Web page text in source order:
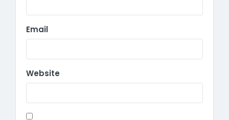
Email
Website